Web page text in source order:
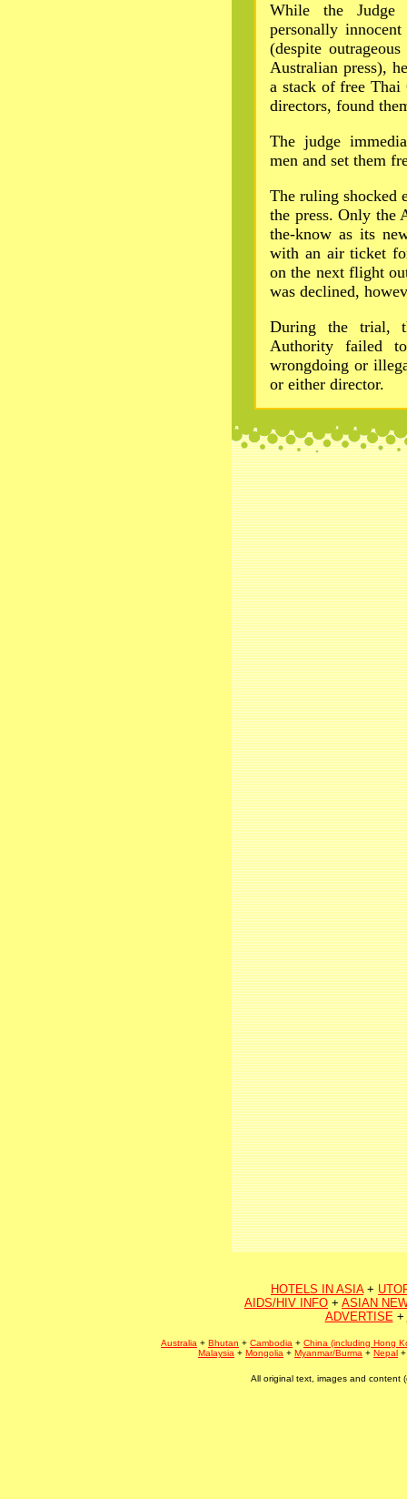
While the Judge
personally
(despite
Australian press),
a stack of free
directors, found
The judge
men and set them
The ruling shocked
the press. Only the
the-know as its
with an air ticket
on the next flight
was declined,
During the trial,
Authority failed
wrongdoing or
or either director.
HOTELS IN ASIA+
AIDS/HIV INFO + ASIAN
ADVERTISE+
Australia + Bhutan + Cambodia + China (including Hong
Malaysia + Mongolia + Myanmar/Burma + Nepal
All original text, images and content